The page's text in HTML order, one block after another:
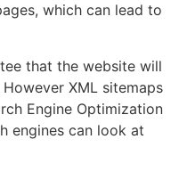
which can lead to
that the website will
XML sitemaps
Engine Optimization
engines can look at